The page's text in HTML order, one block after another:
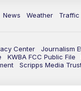
News Weather Traffic
Center Journalism
KWBA FCC Public File
Scripps Media